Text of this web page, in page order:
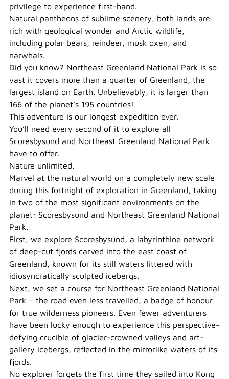
privilege to experience first-hand.
Natural pantheons of sublime scenery, both lands are
rich with geological wonder and Arctic wildlife,
including polar bears, reindeer, musk oxen, and
narwhals.
Did you know? Northeast Greenland National Park is so
vast it covers more than a quarter of Greenland, the
largest island on Earth. Unbelievably, it is larger than
166 of the planet’s 195 countries!
This adventure is our longest expedition ever.
You’ll need every second of it to explore all
Scoresbysund and Northeast Greenland National Park
have to offer.
Nature unlimited.
Marvel at the natural world on a completely new scale
during this fortnight of exploration in Greenland, taking
in two of the most significant environments on the
planet: Scoresbysund and Northeast Greenland National
Park.
First, we explore Scoresbysund, a labyrinthine network
of deep-cut fjords carved into the east coast of
Greenland, known for its still waters littered with
idiosyncratically sculpted icebergs.
Next, we set a course for Northeast Greenland National
Park – the road even less travelled, a badge of honour
for true wilderness pioneers. Even fewer adventurers
have been lucky enough to experience this perspective-
defying crucible of glacier-crowned valleys and art-
gallery icebergs, reflected in the mirrorlike waters of its
fjords.
No explorer forgets the first time they sailed into Kong